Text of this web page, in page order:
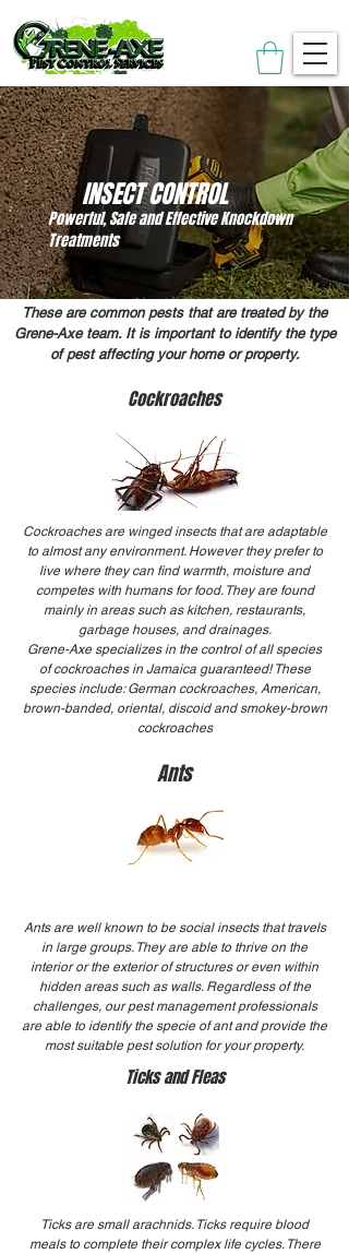
INSECT CONTROL
Powerful, Safe and Effective Knockdown
Treatments
These are common pests that are treated by the
Grene-Axe team. It is important to identify the type
of pest affecting your home or property.
Cockroaches
Cockroaches are winged insects that are adaptable
to almost any environment. However they prefer to
live where they can find warmth, moisture and
competes with humans for food. They are found
mainly in areas such as kitchen, restaurants,
garbage houses, and drainages.
Grene-Axe specializes in the control of all species
of cockroaches in Jamaica guaranteed! These
species include: German cockroaches, American,
brown-banded, oriental, discoid and smokey-brown
cockroaches
Ants
Ants are well known to be social insects that travels
in large groups. They are able to thrive on the
interior or the exterior of structures or even within
hidden areas such as walls. Regardless of the
challenges, our pest management professionals
are able to identify the specie of ant and provide the
most suitable pest solution for your property.
Ticks and Fleas
Ticks are small arachnids. Ticks require blood
meals to complete their complex life cycles. There